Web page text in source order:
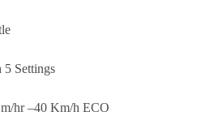
Settings
m/hr –40 Km/h ECO